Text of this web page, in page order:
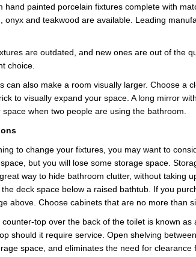
hand painted porcelain fixtures complete with
onyx and teakwood are available. Leading
are outdated, and new ones are out of the
choice.
can also make a room visually larger. Choose a
to visually expand your space. A long mirror
when two people are using the bathroom.
to change your fixtures, you may want to
but you will lose some storage space.
way to hide bathroom clutter, without taking
deck space below a raised bathtub. If you
above. Choose cabinets that are no more than
top over the back of the toilet is known
should it require service. Open shelving
space, and eliminates the need for clearance